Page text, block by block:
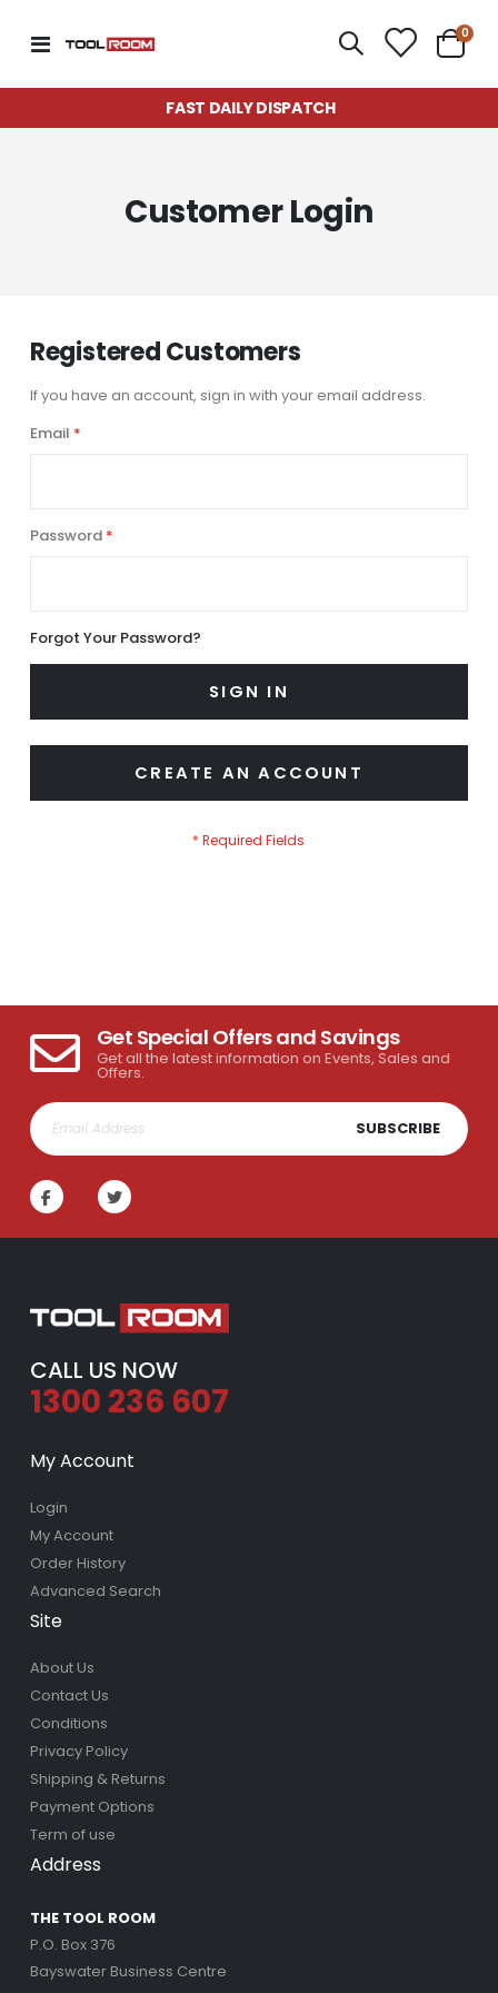
Toggle
Cart
0
FAST DAILY DISPATCH
Customer Login
Registered Customers
If you have an account, sign in with your email address.
Email
Password
Forgot Your Password?
SIGN IN
CREATE AN ACCOUNT
Get Special Offers and Savings
Get all the latest information on Events, Sales and
Offers.
SUBSCRIBE
CALL US NOW
1300 236 607
My Account
Login
My Account
Order History
Advanced Search
Site
About Us
Contact Us
Conditions
Privacy Policy
Shipping & Returns
Payment Options
Term of use
Address
THE TOOL ROOM
P.O. Box 376
Bayswater Business Centre